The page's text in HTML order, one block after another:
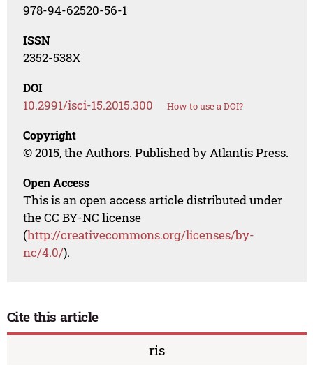
978-94-62520-56-1
ISSN
2352-538X
DOI
10.2991/isci-15.2015.300 How to use a DOI?
Copyright
© 2015, the Authors. Published by Atlantis Press.
Open Access
This is an open access article distributed under
the CC BY-NC license
(http://creativecommons.org/licenses/by-
nc/4.0/).
Cite this article
ris